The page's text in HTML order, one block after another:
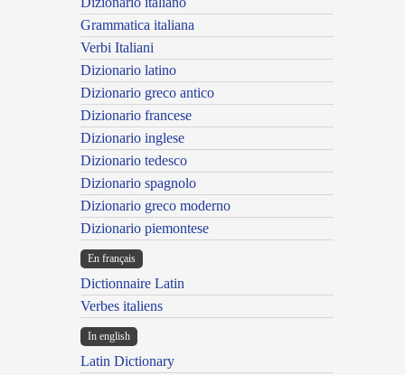
Grammatica italiana
Verbi Italiani
Dizionario latino
Dizionario greco antico
Dizionario francese
Dizionario inglese
Dizionario tedesco
Dizionario spagnolo
Dizionario greco moderno
Dizionario piemontese
En français
Dictionnaire Latin
Verbes italiens
In english
Latin Dictionary